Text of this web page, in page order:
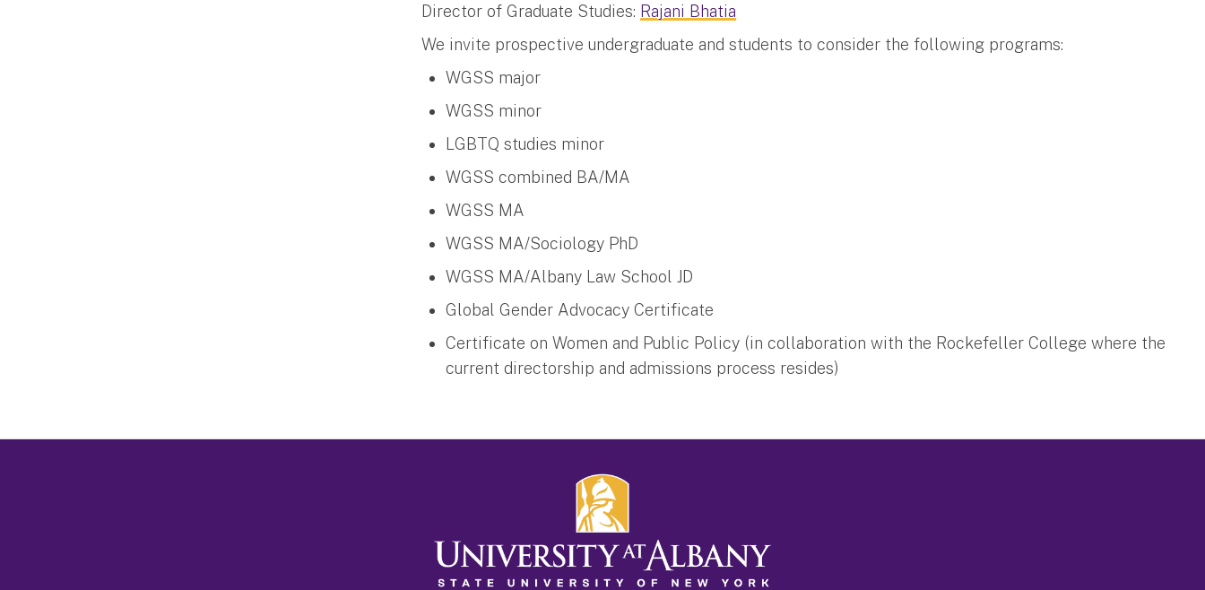
Director of Graduate Studies: Rajani Bhatia
We invite prospective undergraduate and students to consider the following programs:
WGSS major
WGSS minor
LGBTQ studies minor
WGSS combined BA/MA
WGSS MA
WGSS MA/Sociology PhD
WGSS MA/Albany Law School JD
Global Gender Advocacy Certificate
Certificate on Women and Public Policy (in collaboration with the Rockefeller College where the
current directorship and admissions process resides)